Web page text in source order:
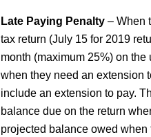
Late Paying Penalty – When
tax return (July 15 for 2019
month (maximum 25%) on
when they need an extension
include an extension to pay.
balance due on the return
projected balance owed when